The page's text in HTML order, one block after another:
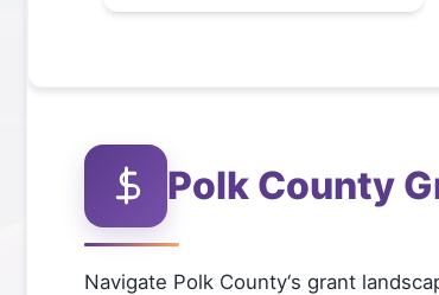
Polk County
Navigate Polk County‘s grant